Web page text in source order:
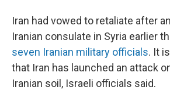
Iran had vowed to retaliate after
Iranian consulate in Syria earlier
seven Iranian military officials. It
that Iran has launched an attack
Iranian soil, Israeli officials said.